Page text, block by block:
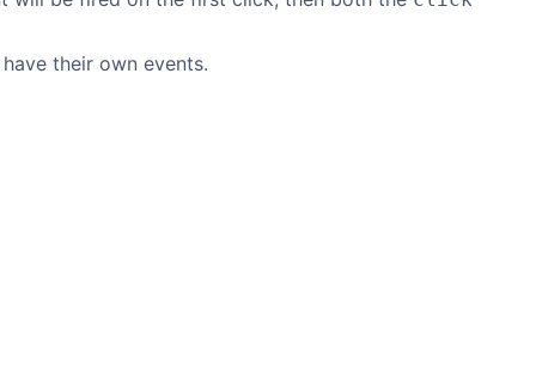
their own events.